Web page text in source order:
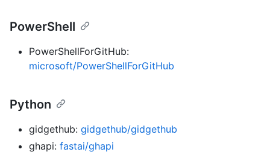
PowerShell
PowerShellForGitHub:
microsoft/PowerShellForGitHub
Python
gidgethub: gidgethub/gidgethub
ghapi: fastai/ghapi